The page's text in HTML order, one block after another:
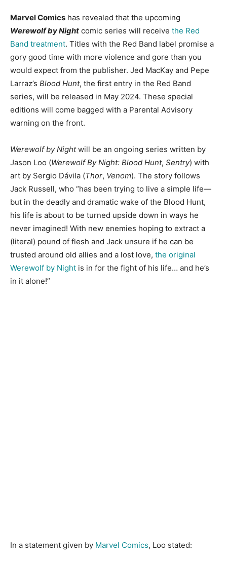
Marvel Comics has revealed that the upcoming
Werewolf by Night comic series will receive the Red
Band treatment. Titles with the Red Band label promise a
gory good time with more violence and gore than you
would expect from the publisher. Jed MacKay and Pepe
Larraz’s Blood Hunt, the first entry in the Red Band
series, will be released in May 2024. These special
editions will come bagged with a Parental Advisory
warning on the front.
Werewolf by Nightwill be an ongoing series written by
Jason Loo (Werewolf By Night: Blood Hunt, Sentry) with
art by Sergio Dávila (Thor, Venom). The story follows
Jack Russell, who “has been trying to live a simple life—
but in the deadly and dramatic wake of the Blood Hunt,
his life is about to be turned upside down in ways he
never imagined! With new enemies hoping to extract a
(literal) pound of flesh and Jack unsure if he can be
trusted around old allies and a lost love, the original
Werewolf by Night is in for the fight of his life… and he’s
in it alone!”
In a statement given by Marvel Comics, Loo stated: